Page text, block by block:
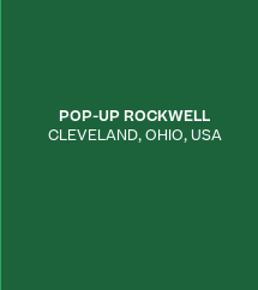
POP-UP ROCKWELL
CLEVELAND, OHIO, USA